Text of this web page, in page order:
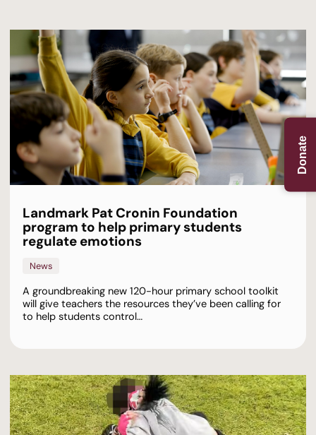
Donate
Landmark Pat Cronin Foundation
program to help primary students
regulate emotions
News
A groundbreaking new 120-hour primary school toolkit
will give teachers the resources they’ve been calling for
to help students control…